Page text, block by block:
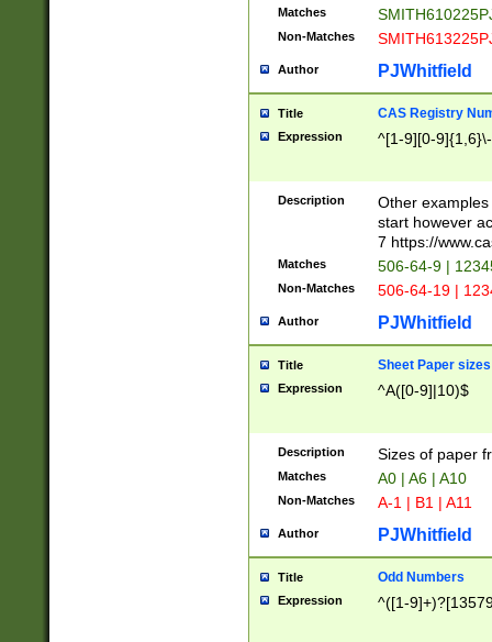
Matches
Non-Matches
Author PJWhitfield
Title CAS Registry
Expression ^[1-9][0-
Description
Other
start however
7 https://
Matches 506-64-9 |
Non-Matches 506-64-19 |
Author PJWhitfield
Title Sheet Paper sizes
Expression ^A([0-9]|10)$
Description Sizes of paper
Matches A0 | A6 | A10
Non-Matches A-1 | B1 | A11
Author PJWhitfield
Title Odd Numbers
Expression ^([1-